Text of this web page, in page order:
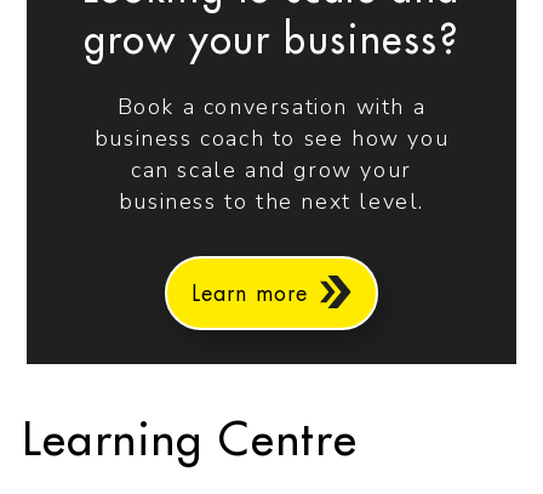
grow your business?
Book a conversation with a
business coach to see how you
can scale and grow your
business to the next level.
Learn more
Learning Centre